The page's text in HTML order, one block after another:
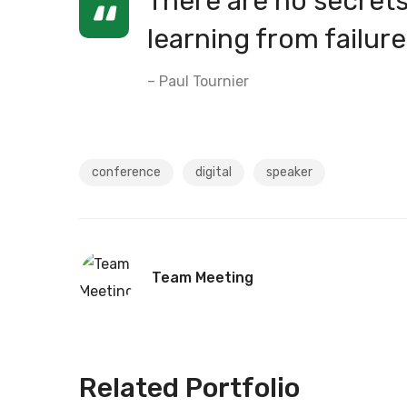
learning from
– Paul Tournier
conference digital speaker
Team Meeting
Related Portfolio